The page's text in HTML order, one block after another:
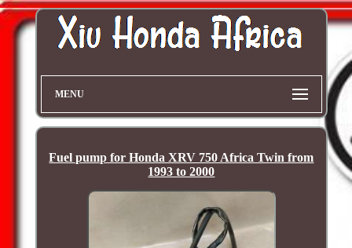
MENU
Fuel pump for Honda XRV 750 Africa Twin from
1993 to 2000